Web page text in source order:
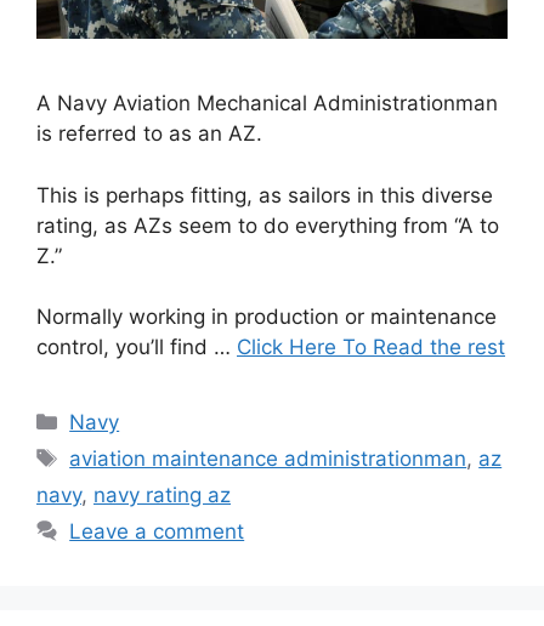
A Navy Aviation Mechanical Administrationman
is referred to as an AZ.
This is perhaps fitting, as sailors in this diverse
rating, as AZs seem to do everything from “A to
Z.”
Normally working in production or maintenance
control, you’ll find … Click Here To Read the rest
Categories
Navy
Tags
aviation maintenance administrationman, az
navy, navy rating az
Leave a comment